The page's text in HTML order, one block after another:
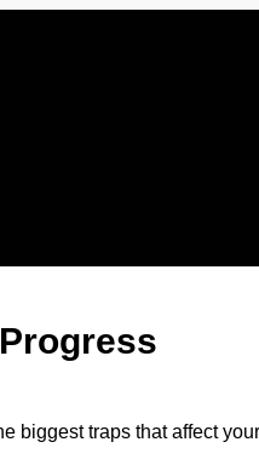
biggest traps that affect your